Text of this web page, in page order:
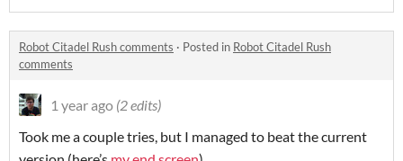
Robot Citadel Rush comments · Posted in Robot Citadel Rush
comments
1 year ago (2 edits)
Took me a couple tries, but I managed to beat the current